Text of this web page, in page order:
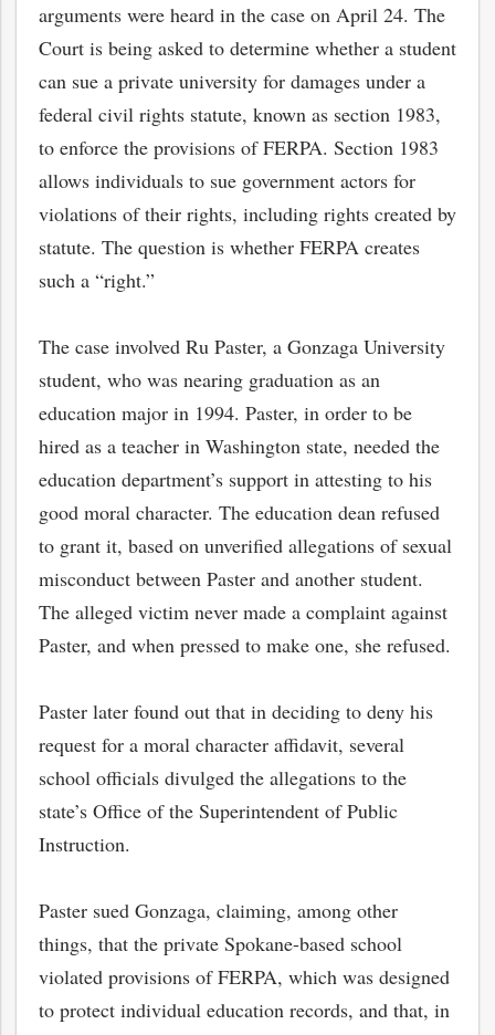
arguments were heard in the case on April 24. The
Court is being asked to determine whether a student
can sue a private university for damages under a
federal civil rights statute, known as section 1983,
to enforce the provisions of FERPA. Section 1983
allows individuals to sue government actors for
violations of their rights, including rights created by
statute. The question is whether FERPA creates
such a “right.”
The case involved Ru Paster, a Gonzaga University
student, who was nearing graduation as an
education major in 1994. Paster, in order to be
hired as a teacher in Washington state, needed the
education department’s support in attesting to his
good moral character. The education dean refused
to grant it, based on unverified allegations of sexual
misconduct between Paster and another student.
The alleged victim never made a complaint against
Paster, and when pressed to make one, she refused.
Paster later found out that in deciding to deny his
request for a moral character affidavit, several
school officials divulged the allegations to the
state’s Office of the Superintendent of Public
Instruction.
Paster sued Gonzaga, claiming, among other
things, that the private Spokane-based school
violated provisions of FERPA, which was designed
to protect individual education records, and that, in